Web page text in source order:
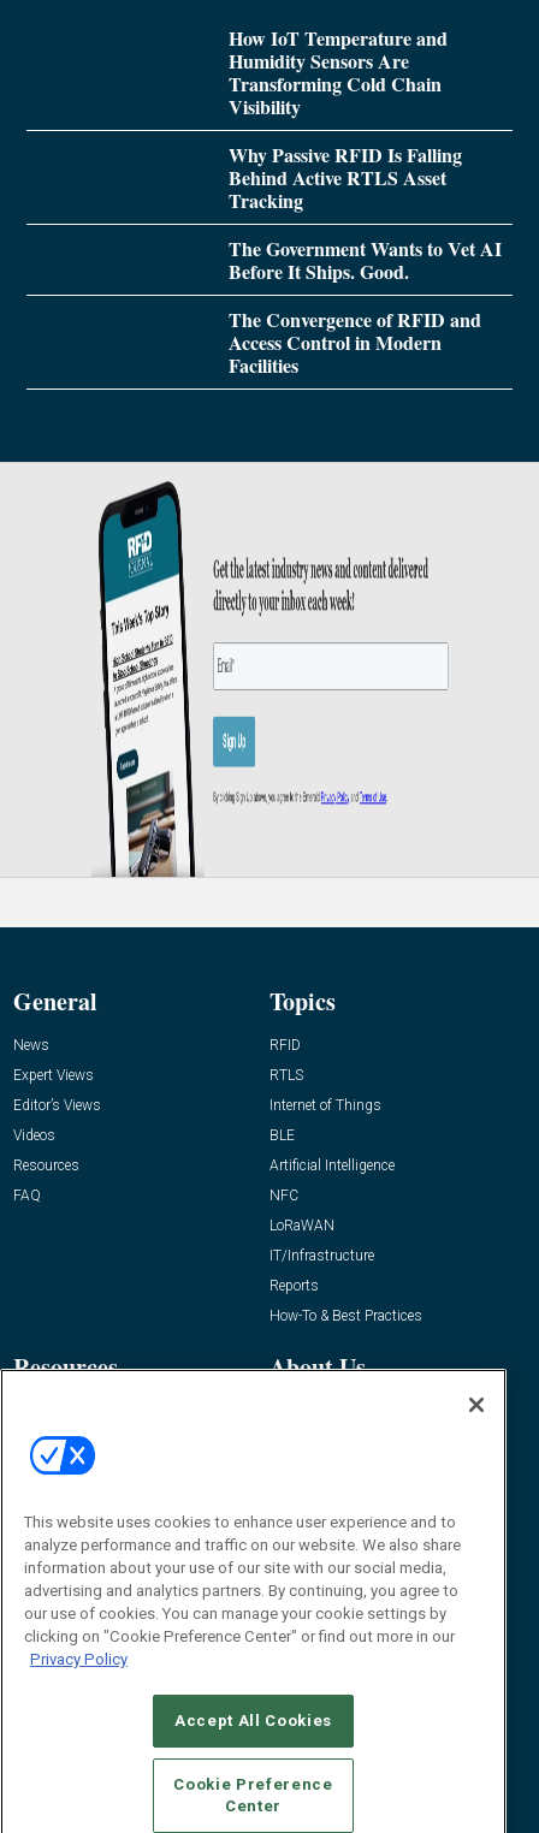
How IoT Temperature and
Humidity Sensors Are
Transforming Cold Chain
Visibility
Why Passive RFID Is Falling
Behind Active RTLS Asset
Tracking
The Government Wants to Vet AI
Before It Ships. Good.
The Convergence of RFID and
Access Control in Modern
Facilities
General
News
Expert Views
Editor’s Views
Videos
Resources
FAQ
Topics
RFID
RTLS
Internet of Things
BLE
Artificial Intelligence
NFC
LoRaWAN
IT/Infrastructure
Reports
How-To & Best Practices
Resources
Awards
About Us
Contact Us
James Hickey, Managing Editor, RFID
Journal
Editor@RFIDJournal.com
Emerald X, LLC.
This website uses cookies to enhance user experience and to
analyze performance and traffic on our website. We also share
information about your use of our site with our social media,
advertising and analytics partners. By continuing, you agree to
our use of cookies. You can manage your cookie settings by
clicking on "Cookie Preference Center" or find out more in our
Privacy Policy
Accept All Cookies
Cookie Preference
Center